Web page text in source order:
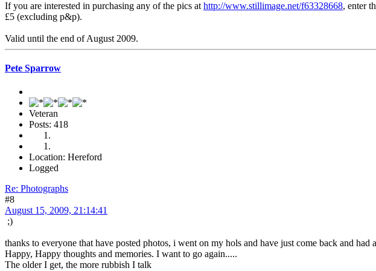
If you are interested in purchasing any of the pics at http://www.stillimage.net/f63328668, enter
£5 (excluding p&p).
Valid until the end of August 2009.
Pete Sparrow
Veteran
Posts: 418
Location: Hereford
Logged
Re: Photographs
#8
August 15, 2009, 21:14:41
;)
thanks to everyone that have posted photos, i went on my hols and have just come back and had
Happy, Happy thoughts and memories. I want to go again.....
The older I get, the more rubbish I talk